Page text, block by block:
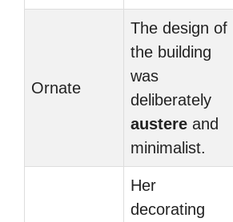
Ornate
The design of
the building
was
deliberately
austere and
minimalist.
Her
decorating